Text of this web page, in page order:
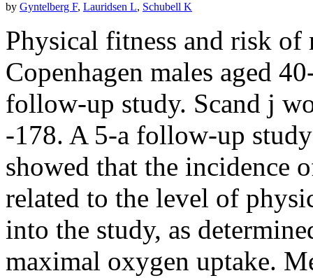
by Gyntelberg F, Lauridsen L, Schubell K
Physical fitness and risk
Copenhagen males aged
follow-up study. Scand j
-178. A 5-a follow-up
showed that the incidence
related to the level of
into the study, as
maximal oxygen uptake.